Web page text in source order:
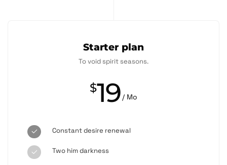
Starter plan
To void spirit seasons.
$19 / Mo
Constant desire renewal
Two him darkness